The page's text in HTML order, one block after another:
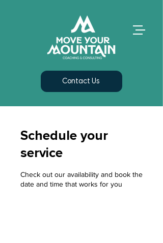
Contact Us
Schedule your
service
Check out our availability and book the
date and time that works for you